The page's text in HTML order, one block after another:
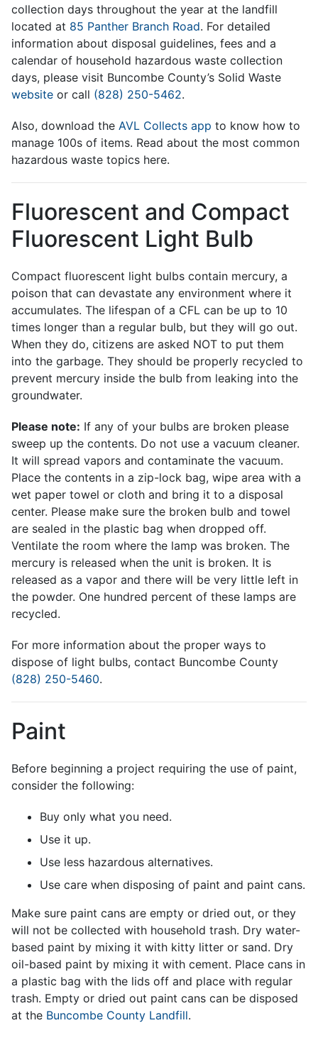
collection days throughout the year at the landfill
located at 85 Panther Branch Road. For detailed
information about disposal guidelines, fees and a
calendar of household hazardous waste collection
days, please visit Buncombe County’s Solid Waste
website or call (828) 250-5462.
Also, download the AVL Collects app to know how to
manage 100s of items. Read about the most common
hazardous waste topics here.
Fluorescent and Compact
Fluorescent Light Bulb
Compact fluorescent light bulbs contain mercury, a
poison that can devastate any environment where it
accumulates. The lifespan of a CFL can be up to 10
times longer than a regular bulb, but they will go out.
When they do, citizens are asked NOT to put them
into the garbage. They should be properly recycled to
prevent mercury inside the bulb from leaking into the
groundwater.
Please note: If any of your bulbs are broken please
sweep up the contents. Do not use a vacuum cleaner.
It will spread vapors and contaminate the vacuum.
Place the contents in a zip-lock bag, wipe area with a
wet paper towel or cloth and bring it to a disposal
center. Please make sure the broken bulb and towel
are sealed in the plastic bag when dropped off.
Ventilate the room where the lamp was broken. The
mercury is released when the unit is broken. It is
released as a vapor and there will be very little left in
the powder. One hundred percent of these lamps are
recycled.
For more information about the proper ways to
dispose of light bulbs, contact Buncombe County
(828) 250-5460.
Paint
Before beginning a project requiring the use of paint,
consider the following:
Buy only what you need.
Use it up.
Use less hazardous alternatives.
Use care when disposing of paint and paint cans.
Make sure paint cans are empty or dried out, or they
will not be collected with household trash. Dry water-
based paint by mixing it with kitty litter or sand. Dry
oil-based paint by mixing it with cement. Place cans in
a plastic bag with the lids off and place with regular
trash. Empty or dried out paint cans can be disposed
at the Buncombe County Landfill.